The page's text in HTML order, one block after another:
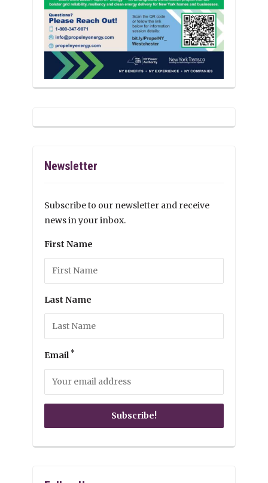
Newsletter
Subscribe to our newsletter and receive
news in your inbox.
First Name
Last Name
Email *